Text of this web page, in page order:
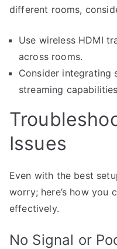
different rooms,
Use wireless HDMI
across rooms.
Consider integrating
streaming
Issues
Even with the best
worry; here’s how you
effectively.
No Signal or